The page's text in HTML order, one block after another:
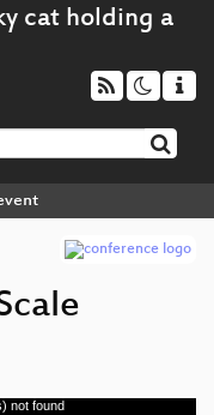
not found